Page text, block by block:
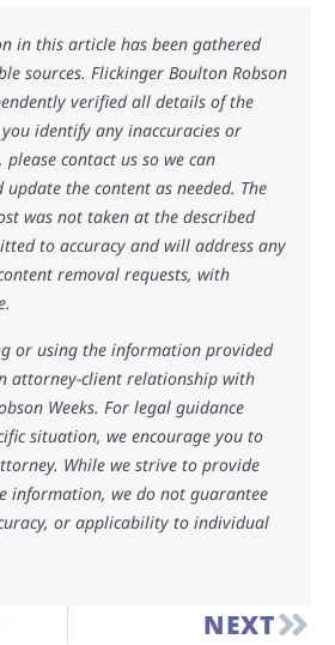
in this article has been gathered
sources. Flickinger Boulton Robson
verified all details of the
identify any inaccuracies or
contact us so we can
the content as needed. The
was not taken at the described
to accuracy and will address any
removal requests, with
or using the information provided
attorney-client relationship with
Weeks. For legal guidance
situation, we encourage you to
While we strive to provide
information, we do not guarantee
or applicability to individual
NEXT